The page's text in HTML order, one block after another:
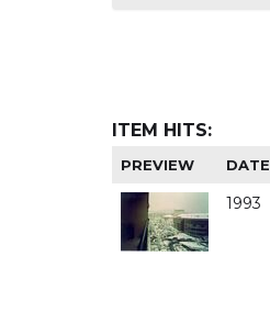
ITEM HITS:
PREVIEW DATE
1993